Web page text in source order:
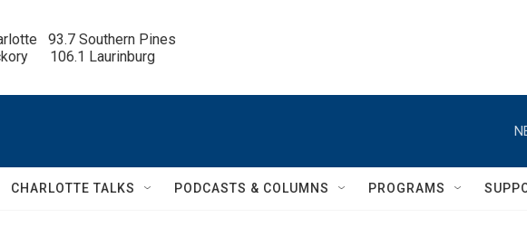
93.7 Southern Pines
106.1 Laurinburg
CHARLOTTE TALKS PODCASTS & COLUMNS PROGRAMS